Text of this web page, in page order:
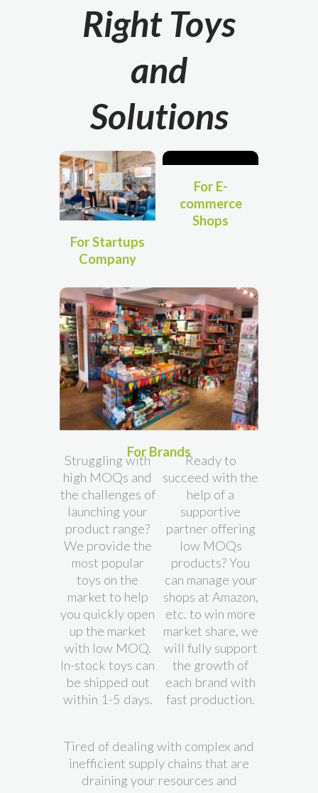
Right Toys
and
Solutions
For Startups
Company
For E-
commerce
Shops
For Brands
Struggling with
high MOQs and
the challenges of
launching your
product range?
We provide the
most popular
toys on the
market to help
you quickly open
up the market
with low MOQ.
In-stock toys can
be shipped out
within 1-5 days.
Ready to
succeed with the
help of a
supportive
partner offering
low MOQs
products? You
can manage your
shops at Amazon,
etc. to win more
market share, we
will fully support
the growth of
each brand with
fast production.
Tired of dealing with complex and
inefficient supply chains that are
draining your resources and